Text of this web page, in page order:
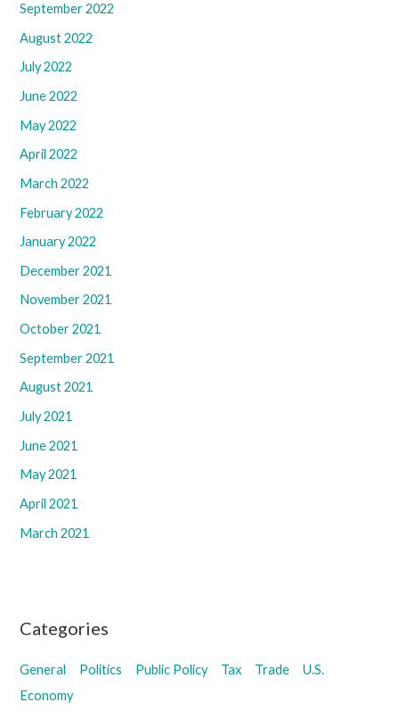
September 2022
August 2022
July 2022
June 2022
May 2022
April 2022
March 2022
February 2022
January 2022
December 2021
November 2021
October 2021
September 2021
August 2021
July 2021
June 2021
May 2021
April 2021
March 2021
Categories
General Politics Public Policy Tax Trade
U.S.
Economy